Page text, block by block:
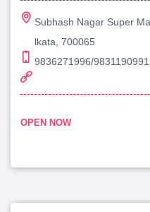
Subhash Nagar Super
lkata, 700065
9836271996/9831190991
OPEN NOW